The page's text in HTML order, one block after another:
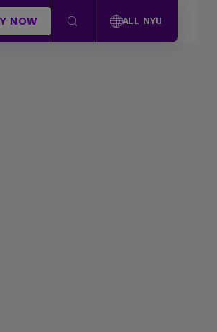
NOW ALL NYU